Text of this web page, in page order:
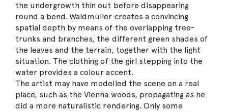
the undergrowth thin out before disappearing
round a bend. Waldmüller creates a convincing
spatial depth by means of the overlapping tree-
trunks and branches, the different green shades of
the leaves and the terrain, together with the light
situation. The clothing of the girl stepping into the
water provides a colour accent.
The artist may have modelled the scene on a real
place, such as the Vienna woods, propagating as he
did a more naturalistic rendering. Only some